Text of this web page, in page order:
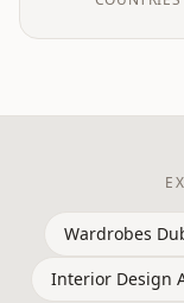
Wardrobes
Interior Design